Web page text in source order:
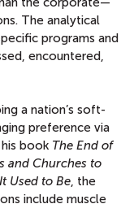
The analytical
programs and
encountered,
a nation’s soft-
preference via
book The End of
and Churches to
Used to Be, the
include muscle